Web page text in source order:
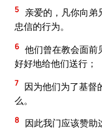
5
亲爱的，凡你向
忠信的行为。
6 他们曾在教会面前
好好地给他们送行；
7 因为他们为了基督
么。
8
因此我门应该赞助